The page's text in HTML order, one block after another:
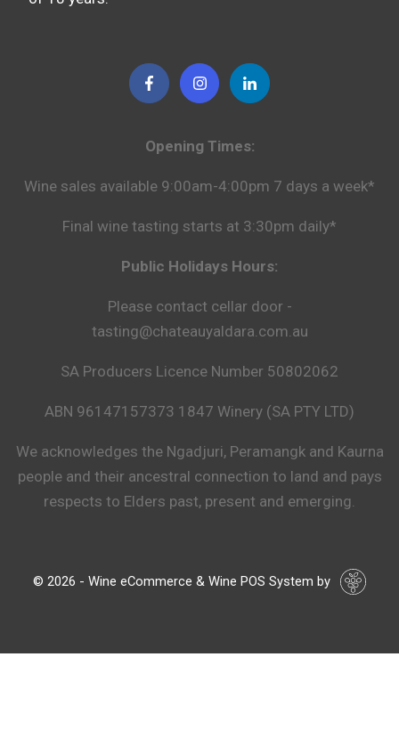
Opening Times:
Wine sales available 9:00am-4:00pm 7 days a week*
Final wine tasting starts at 3:30pm daily*
Public Holidays Hours:
Please contact cellar door -
tasting@chateauyaldara.com.au
SA Producers Licence Number 50802062
ABN 96147157373 1847 Winery (SA PTY LTD)
We acknowledges the Ngadjuri, Peramangk and Kaurna
people and their ancestral connection to land and pays
respects to Elders past, present and emerging.
© 2026 - Wine eCommerce & Wine POS System by